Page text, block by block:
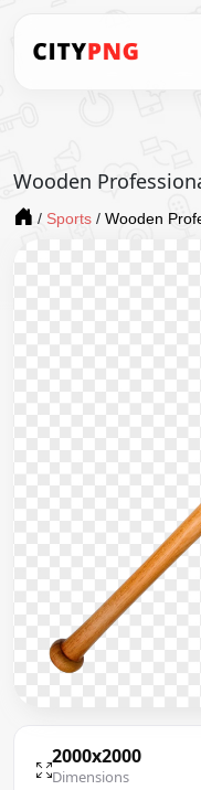
Wooden
/ Sports / Wooden
2000x2000
Dimensions